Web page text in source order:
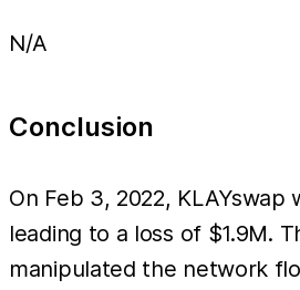
N/A
Conclusion
On Feb 3, 2022, KLAYswap
leading to a loss of $1.9M.
manipulated the network